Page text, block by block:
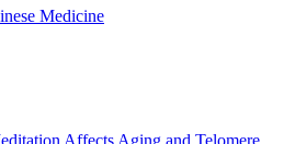
Medicine
Affects Aging and Telomere